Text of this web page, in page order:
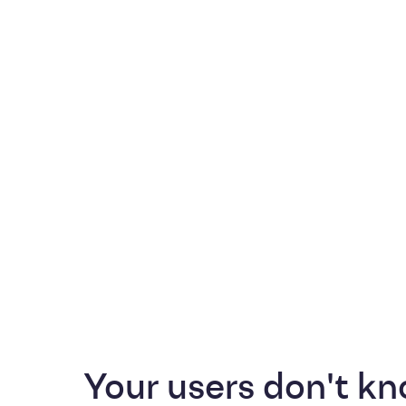
Your users don't